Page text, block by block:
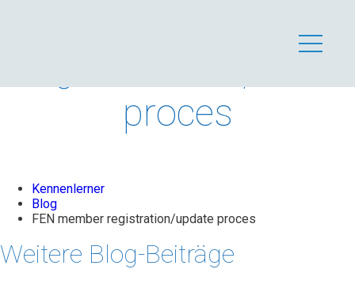
registration/update
proces
Kennenlerner
Blog
FEN member registration/update proces
Weitere Blog-Beiträge